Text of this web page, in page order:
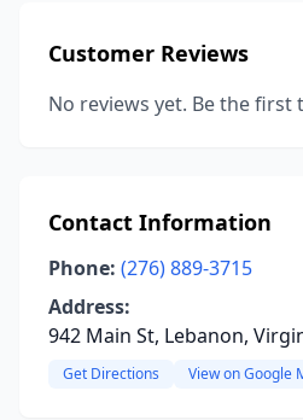
Customer Reviews
No reviews yet. Be the first
Contact Information
Phone: (276) 889-3715
Address:
942 Main St, Lebanon,
Get Directions View on Google